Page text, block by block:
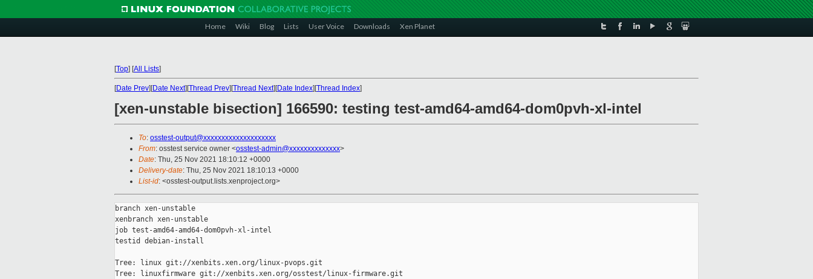
Home Wiki Blog Lists User Voice Downloads Xen Planet
[Top] [All Lists]
[Date Prev][Date Next][Thread Prev][Thread Next][Date Index][Thread Index]
[xen-unstable bisection] 166590: testing test-amd64-amd64-dom0pvh-xl-intel
To: osstest-output@xxxxxxxxxxxxxxxxxxxx
From: osstest service owner <osstest-admin@xxxxxxxxxxxxxx>
Date: Thu, 25 Nov 2021 18:10:12 +0000
Delivery-date: Thu, 25 Nov 2021 18:10:13 +0000
List-id: <osstest-output.lists.xenproject.org>
branch xen-unstable
xenbranch xen-unstable
job test-amd64-amd64-dom0pvh-xl-intel
testid debian-install
Tree: linux git://xenbits.xen.org/linux-pvops.git
Tree: linuxfirmware git://xenbits.xen.org/osstest/linux-firmware.git